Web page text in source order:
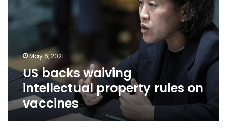
intellectual
property
vaccines
May 6, 2021
US backs waiving
intellectual property rules on
vaccines